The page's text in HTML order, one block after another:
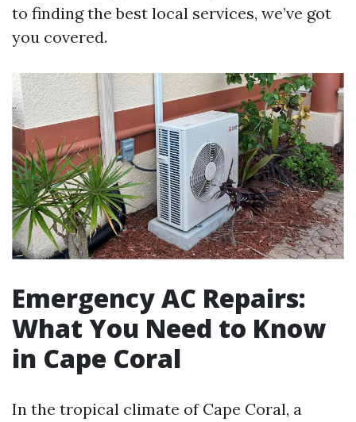
to finding the best local services, we’ve got
you covered.
Emergency AC Repairs:
What You Need to Know
in Cape Coral
In the tropical climate of Cape Coral, a